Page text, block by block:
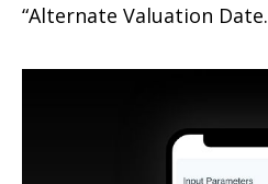
“Alternate Valuation